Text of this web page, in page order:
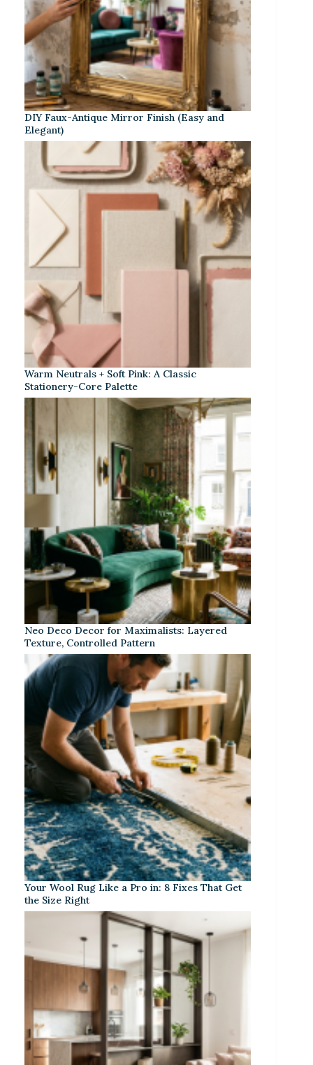
DIY Faux-Antique Mirror Finish (Easy and
Elegant)
Warm Neutrals + Soft Pink: A Classic
Stationery-Core Palette
Neo Deco Decor for Maximalists: Layered
Texture, Controlled Pattern
Your Wool Rug Like a Pro in: 8 Fixes That Get
the Size Right